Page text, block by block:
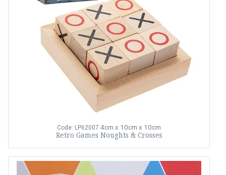
Code: LP62007 4cm x 10cm x 10cm
Retro Games Noughts & Crosses